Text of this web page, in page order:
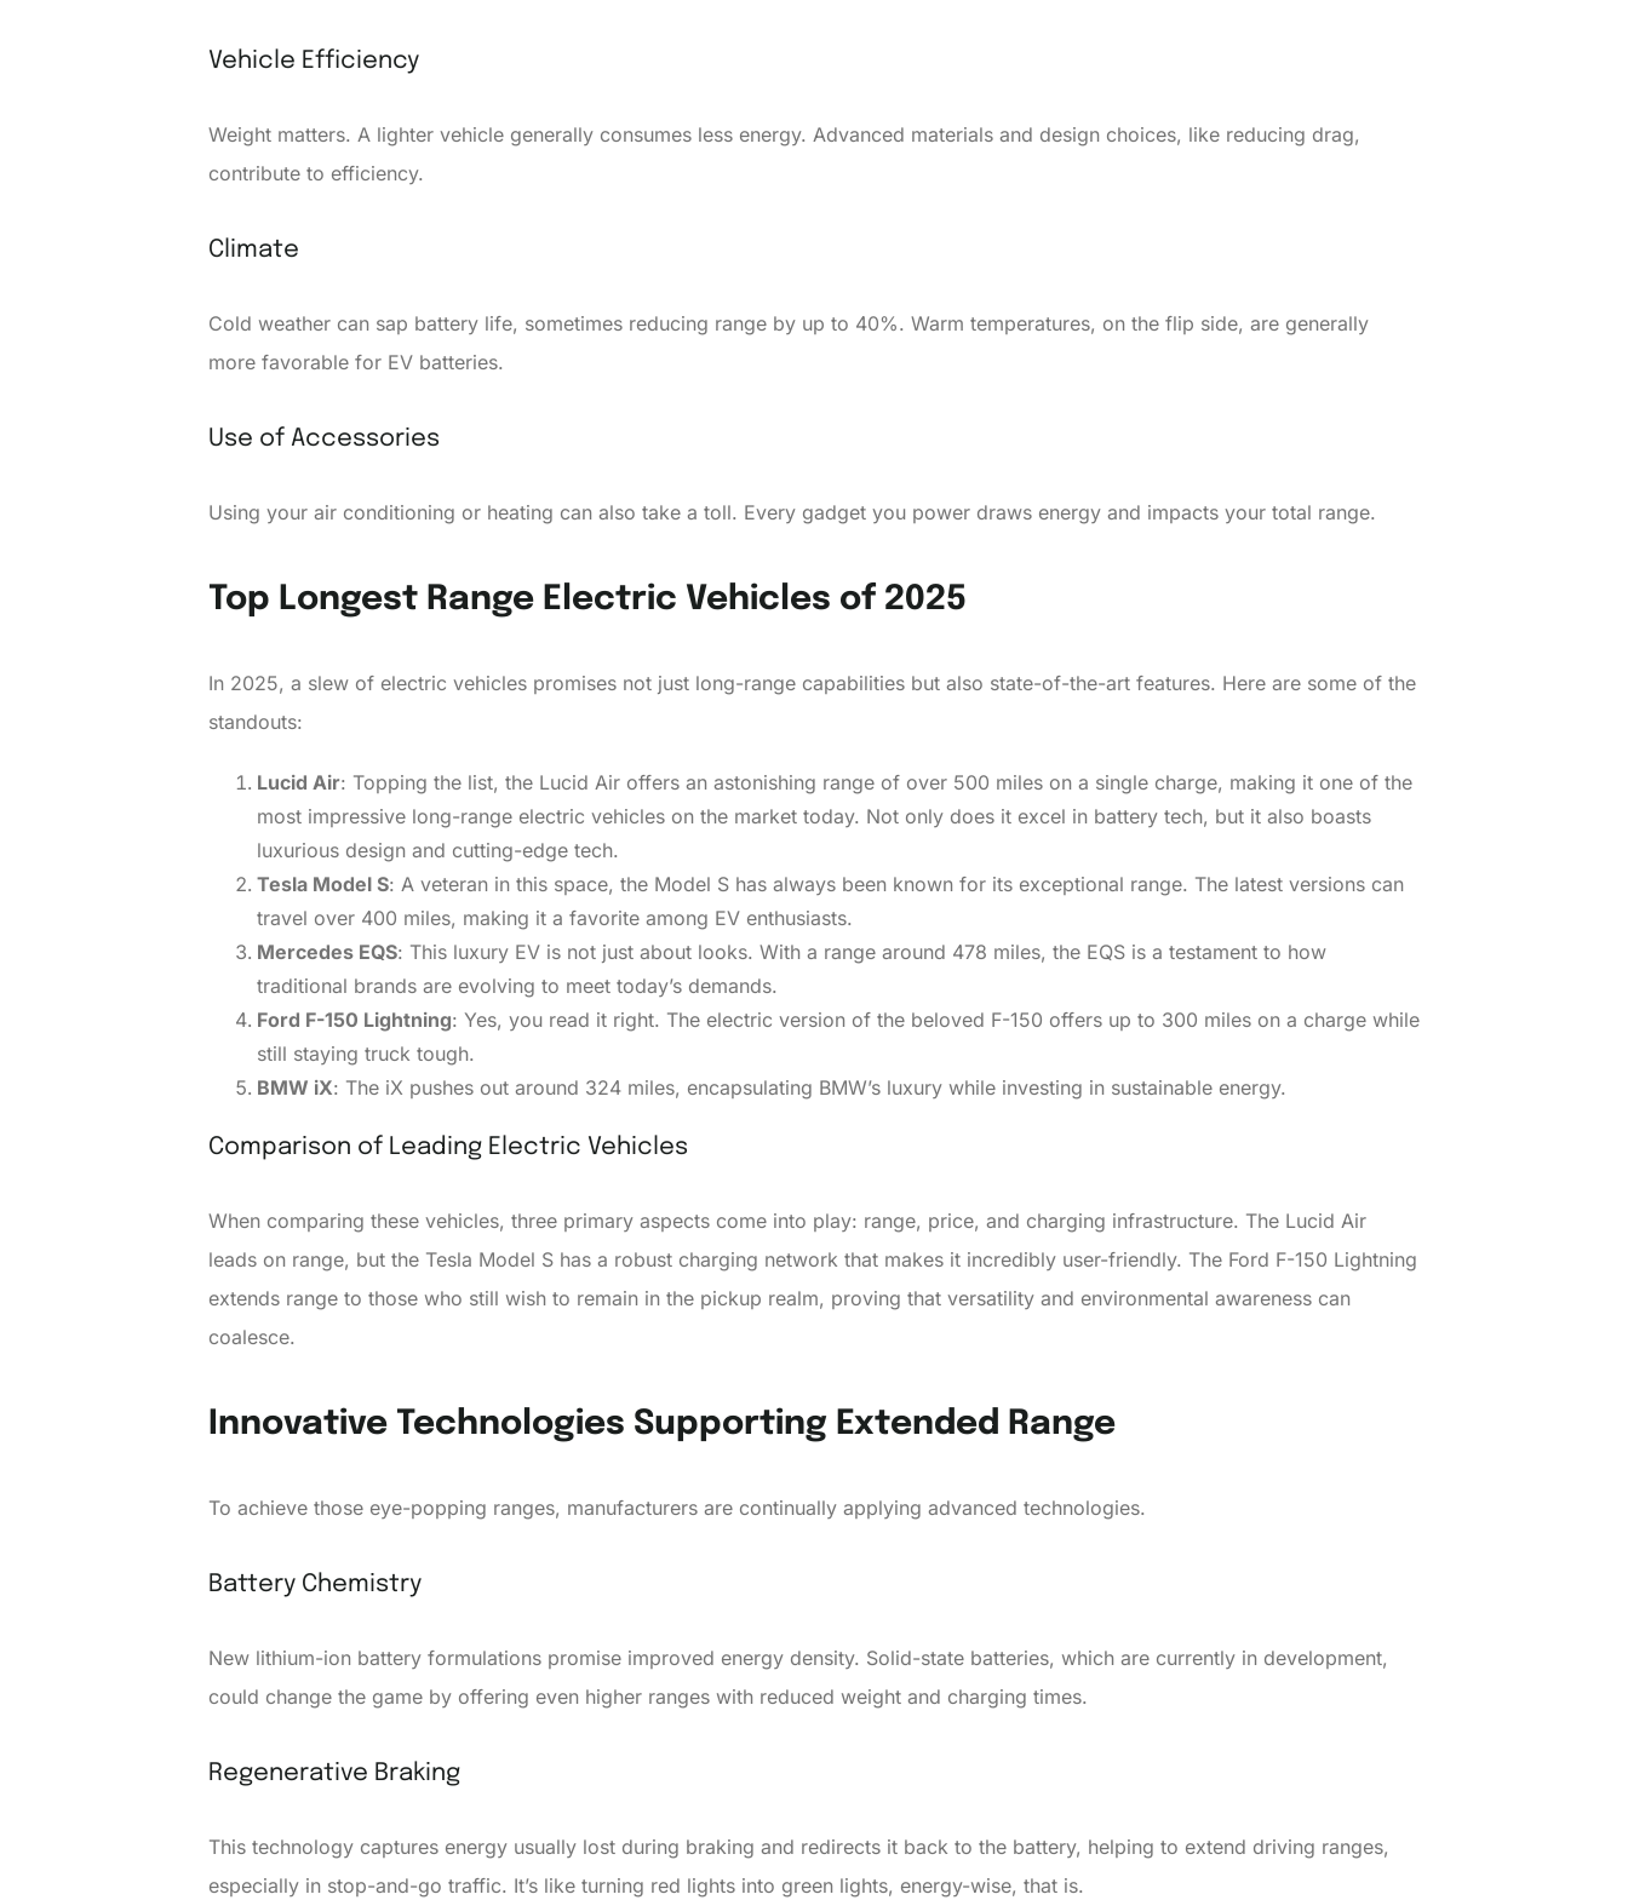
Vehicle Efficiency
Weight matters. A lighter vehicle generally consumes less energy. Advanced materials and design choices, like reducing drag,
contribute to efficiency.
Climate
Cold weather can sap battery life, sometimes reducing range by up to 40%. Warm temperatures, on the flip side, are generally
more favorable for EV batteries.
Use of Accessories
Using your air conditioning or heating can also take a toll. Every gadget you power draws energy and impacts your total range.
Top Longest Range Electric Vehicles of 2025
In 2025, a slew of electric vehicles promises not just long-range capabilities but also state-of-the-art features. Here are some of the
standouts:
Lucid Air: Topping the list, the Lucid Air offers an astonishing range of over 500 miles on a single charge, making it one of the
most impressive long-range electric vehicles on the market today. Not only does it excel in battery tech, but it also boasts
luxurious design and cutting-edge tech.
Tesla Model S: A veteran in this space, the Model S has always been known for its exceptional range. The latest versions can
travel over 400 miles, making it a favorite among EV enthusiasts.
Mercedes EQS: This luxury EV is not just about looks. With a range around 478 miles, the EQS is a testament to how
traditional brands are evolving to meet today’s demands.
Ford F-150 Lightning: Yes, you read it right. The electric version of the beloved F-150 offers up to 300 miles on a charge while
still staying truck tough.
BMW iX: The iX pushes out around 324 miles, encapsulating BMW’s luxury while investing in sustainable energy.
Comparison of Leading Electric Vehicles
When comparing these vehicles, three primary aspects come into play: range, price, and charging infrastructure. The Lucid Air
leads on range, but the Tesla Model S has a robust charging network that makes it incredibly user-friendly. The Ford F-150 Lightning
extends range to those who still wish to remain in the pickup realm, proving that versatility and environmental awareness can
coalesce.
Innovative Technologies Supporting Extended Range
To achieve those eye-popping ranges, manufacturers are continually applying advanced technologies.
Battery Chemistry
New lithium-ion battery formulations promise improved energy density. Solid-state batteries, which are currently in development,
could change the game by offering even higher ranges with reduced weight and charging times.
Regenerative Braking
This technology captures energy usually lost during braking and redirects it back to the battery, helping to extend driving ranges,
especially in stop-and-go traffic. It’s like turning red lights into green lights, energy-wise, that is.